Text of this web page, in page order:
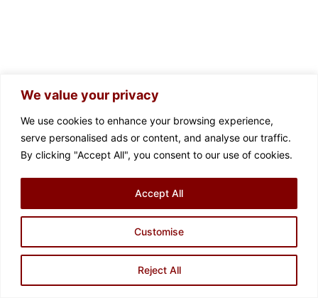
We value your privacy
We use cookies to enhance your browsing experience,
serve personalised ads or content, and analyse our traffic.
By clicking "Accept All", you consent to our use of cookies.
Customise
Reject All
Accept All
Contact us